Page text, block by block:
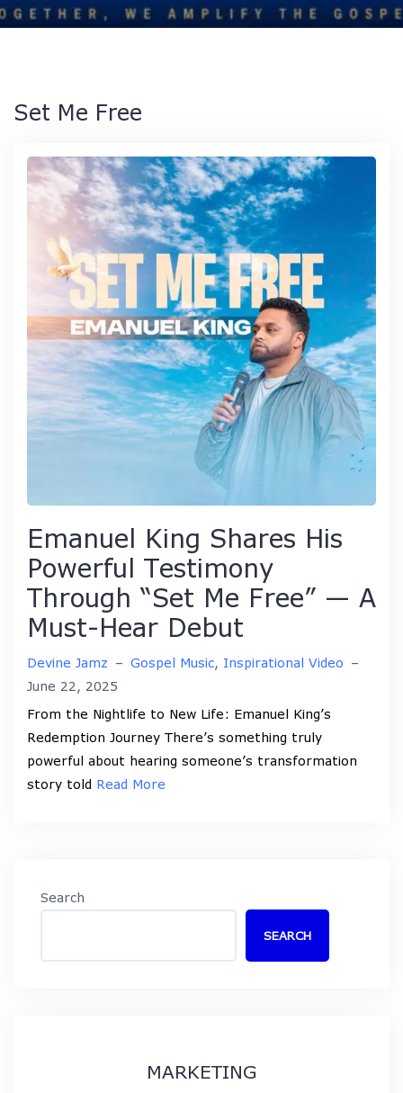
Set Me Free
Emanuel King Shares His
Powerful Testimony
Through “Set Me Free” — A
Must-Hear Debut
Devine Jamz – Gospel Music, Inspirational Video –
June 22, 2025
From the Nightlife to New Life: Emanuel King’s
Redemption Journey There’s something truly
powerful about hearing someone’s transformation
story told Read More
Search
SEARCH
MARKETING